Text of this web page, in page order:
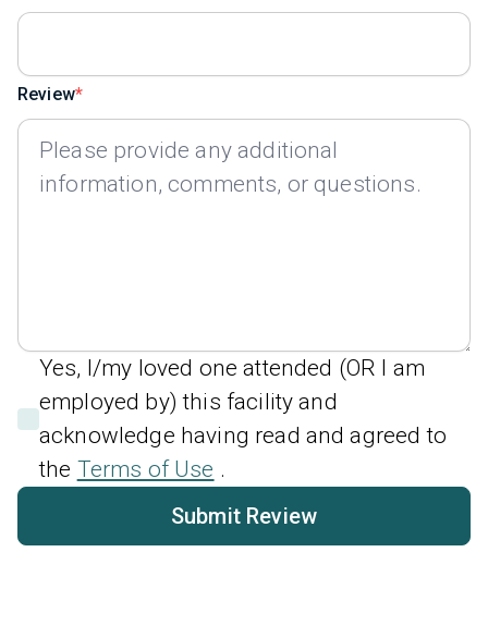
Review
Yes, I/my loved one attended (OR I am
employed by) this facility and
acknowledge having read and agreed to
the Terms of Use .
Submit Review